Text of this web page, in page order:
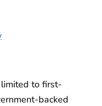
to first-
backed